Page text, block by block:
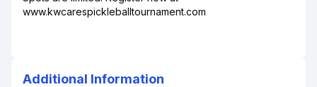
www.kwcarespickleballtournament.com
Additional Information